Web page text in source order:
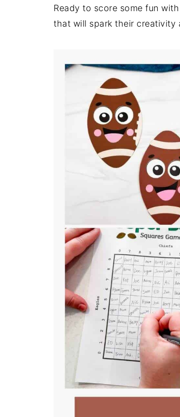
Ready to score some fun
that will spark their creativity